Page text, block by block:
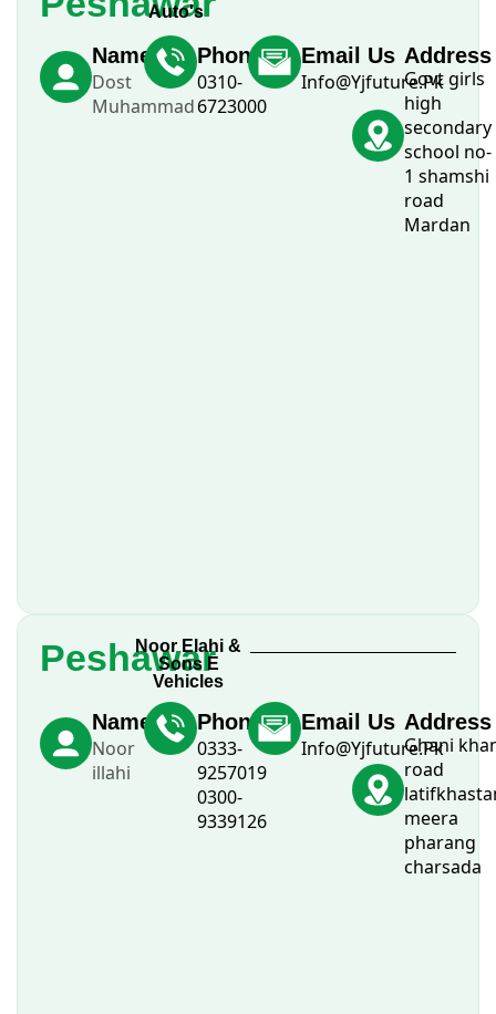
Auto's
Name
Dost
Muhammad
Phone
0310-
6723000
Email Us
Info@Yjfuture.Pk
Address
Govt girls
high
secondary
school no-
1 shamshi
road
Mardan
Peshawar
Noor Elahi &
Sons E
Vehicles
Name
Noor
illahi
Phone
0333-
9257019
0300-
9339126
Email Us
Info@Yjfuture.Pk
Address
Ghani
road
meera
pharang
charsada